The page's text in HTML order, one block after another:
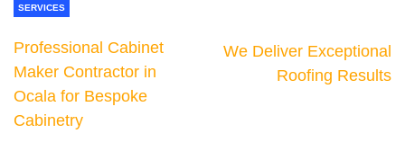
SERVICES
Professional Cabinet
Maker Contractor in
Ocala for Bespoke
Cabinetry
We Deliver Exceptional
Roofing Results